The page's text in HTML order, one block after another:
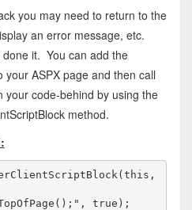
you may need to return to the
an error message, etc.
it. You can add the
ASPX page and then call
your code-behind by using the
method.
this ,
, true );